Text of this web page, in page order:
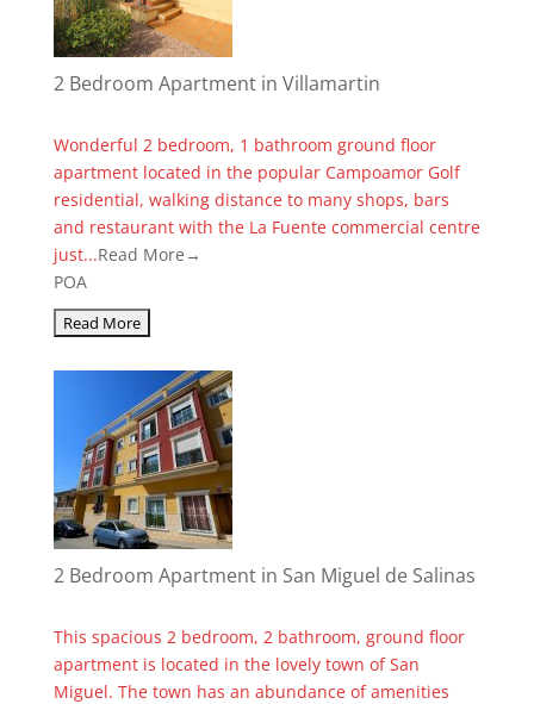
2 Bedroom Apartment in Villamartin
Wonderful 2 bedroom, 1 bathroom ground floor
apartment located in the popular Campoamor Golf
residential, walking distance to many shops, bars
and restaurant with the La Fuente commercial centre
just...Read More→
POA
2 Bedroom Apartment in San Miguel de Salinas
This spacious 2 bedroom, 2 bathroom, ground floor
apartment is located in the lovely town of San
Miguel. The town has an abundance of amenities